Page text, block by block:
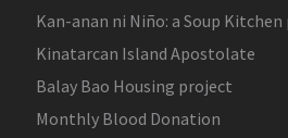
Kan-anan ni Niño: a Soup
Kinatarcan Island Apostolate
Balay Bao Housing project
Monthly Blood Donation